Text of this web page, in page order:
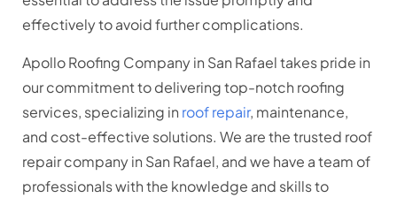
effectively to avoid further complications.
Apollo Roofing Company in San Rafael takes pride in
our commitment to delivering top-notch roofing
services, specializing in roof repair, maintenance,
and cost-effective solutions. We are the trusted roof
repair company in San Rafael, and we have a team of
professionals with the knowledge and skills to